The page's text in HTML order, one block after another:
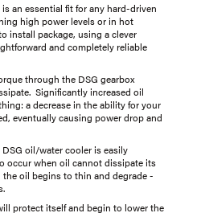
an essential fit for any hard-driven
high power levels or in hot
install package, using a clever
and completely reliable
through the DSG gearbox
Significantly increased oil
a decrease in the ability for your
eventually causing power drop and
oil/water cooler is easily
occur when oil cannot dissipate its
oil begins to thin and degrade -
protect itself and begin to lower the